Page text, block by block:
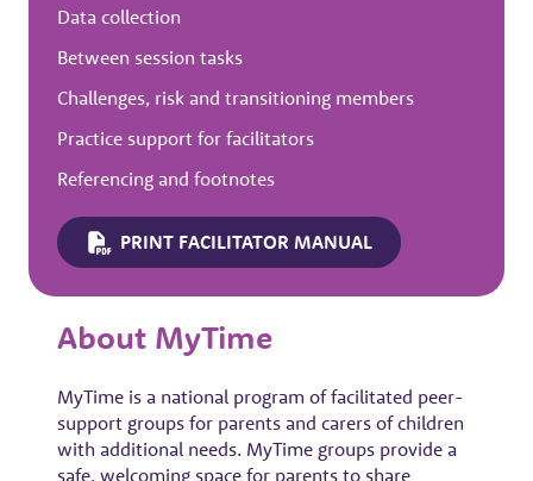
Data collection
Between session tasks
Challenges, risk and transitioning members
Practice support for facilitators
Referencing and footnotes
PRINT FACILITATOR MANUAL
About MyTime
MyTime is a national program of facilitated peer-
support groups for parents and carers of children
with additional needs. MyTime groups provide a
safe, welcoming space for parents to share